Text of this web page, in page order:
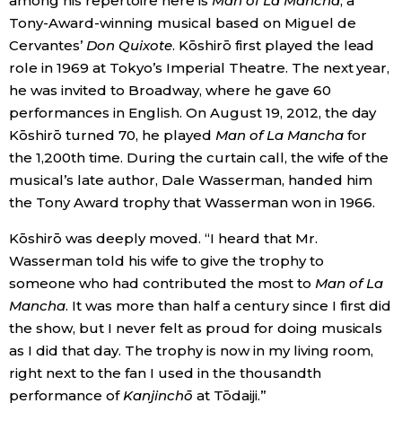
Tony-Award-winning musical based on Miguel de
Cervantes’ Don Quixote. Kōshirō first played the lead
role in 1969 at Tokyo’s Imperial Theatre. The next year,
he was invited to Broadway, where he gave 60
performances in English. On August 19, 2012, the day
Kōshirō turned 70, he played Man of La Manchafor
the 1,200th time. During the curtain call, the wife of the
musical’s late author, Dale Wasserman, handed him
the Tony Award trophy that Wasserman won in 1966.
Kōshirō was deeply moved. “I heard that Mr.
Wasserman told his wife to give the trophy to
someone who had contributed the most to Man of La
Mancha. It was more than half a century since I first did
the show, but I never felt as proud for doing musicals
as I did that day. The trophy is now in my living room,
right next to the fan I used in the thousandth
performance of Kanjinchō at Tōdaiji.”